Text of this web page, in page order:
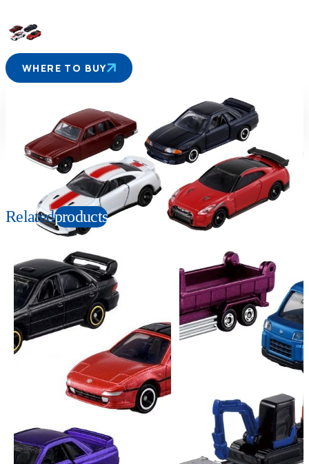
WHERE TO BUY
3+Years
Item number
399100
PKG size
W190×H140×D35mm
Relatedproducts